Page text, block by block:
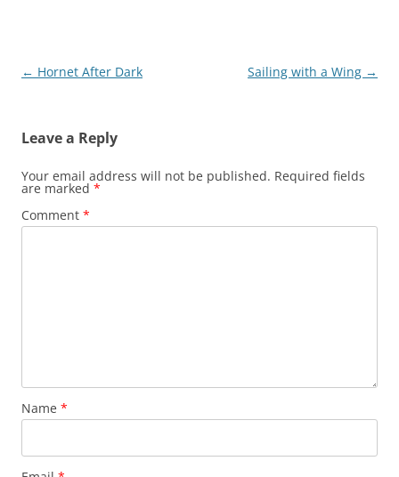
Post
← Hornet After Dark Sailing with a Wing →
Leave a Reply
Your email address will not be published. Required fields
are marked *
Comment *
Name *